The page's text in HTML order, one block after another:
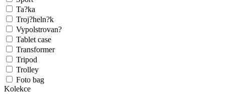
Ta?ka
Troj?heln?k
Vypolstrovan?
Tablet case
Transformer
Tripod
Trolley
Foto bag
Kolekce